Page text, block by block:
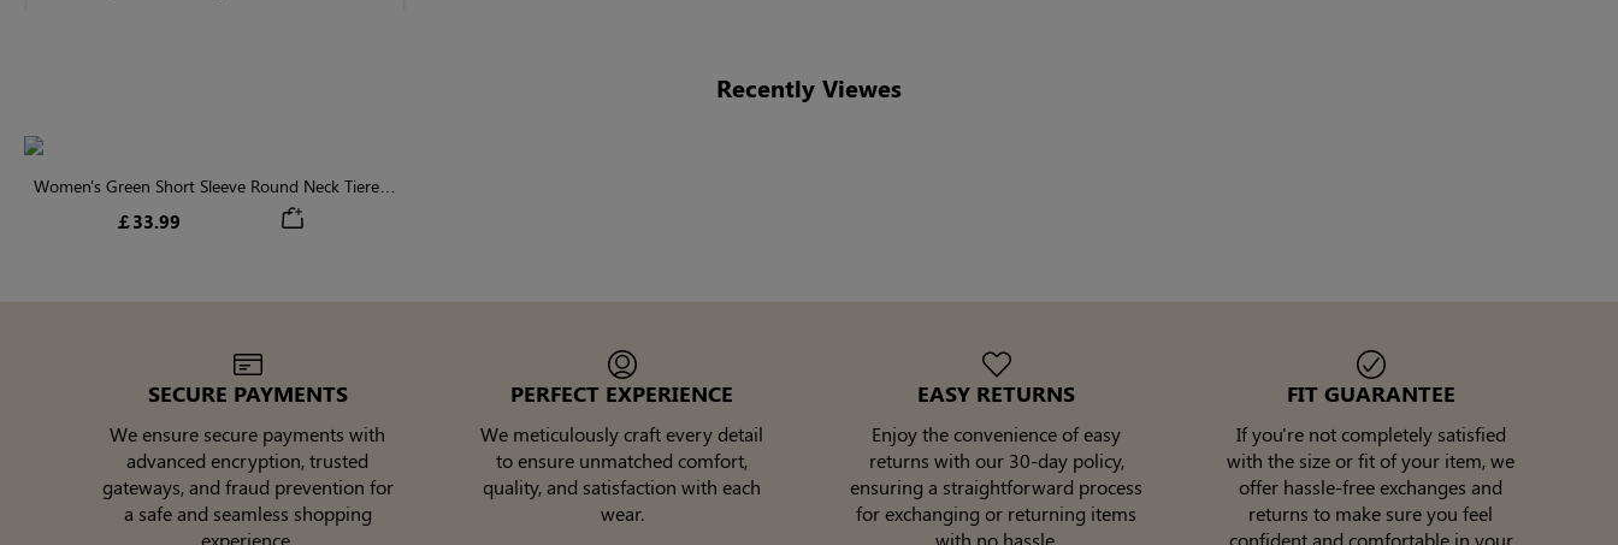
Recently Viewes
Women's Green Short Sleeve Round Neck Tiered
Ruffled Midi Dress
￡33.99
SECURE PAYMENTS
We ensure secure payments with
advanced encryption, trusted
gateways, and fraud prevention for
a safe and seamless shopping
PERFECT EXPERIENCE
We meticulously craft every detail
to ensure unmatched comfort,
quality, and satisfaction with each
wear.
EASY RETURNS
Enjoy the convenience of easy
returns with our 30-day policy,
ensuring a straightforward process
for exchanging or returning items
FIT GUARANTEE
If you're not completely satisfied
with the size or fit of your item, we
offer hassle-free exchanges and
returns to make sure you feel